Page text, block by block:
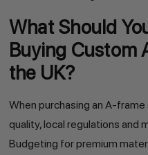
What Should
Buying Custom
the UK?
When purchasing an A-
quality, local regulations and
Budgeting for premium